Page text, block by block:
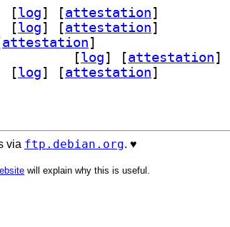
[log] [attestation]
[log] [attestation]
attestation]
[log] [attestation]
[log] [attestation]
via ftp.debian.org. ♥️
will explain why this is useful.